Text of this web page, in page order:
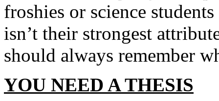
froshies or science
isn’t their strongest
should always remember
YOU NEED A THESIS